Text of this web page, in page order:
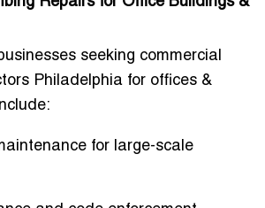
seeking commercial
Philadelphia for offices &
for large-scale